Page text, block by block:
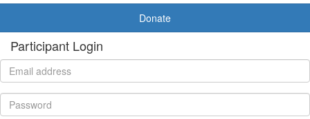
Donate
Participant Login